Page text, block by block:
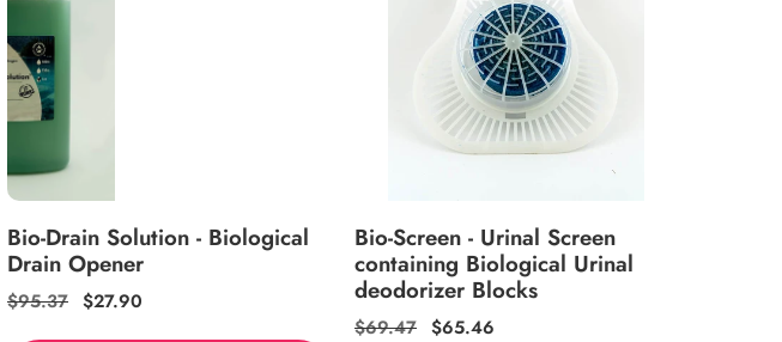
Bio-Drain Solution - Biological
Drain Opener
Regular
$95.37 Sale
$27.90
Bio-Screen - Urinal Screen
containing Biological Urinal
deodorizer Blocks
Regular
$69.47 Sale
$65.46